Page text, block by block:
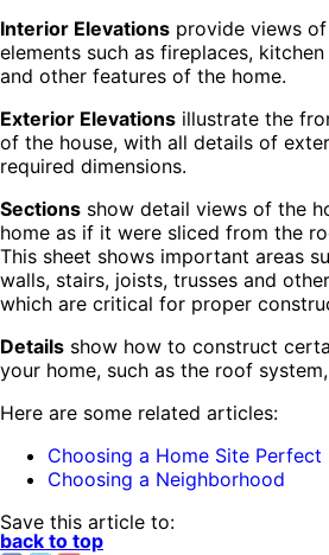
Interior Elevations provide views
elements such as fireplaces,
and other features of the home.
Exterior Elevations illustrate the
of the house, with all details of
required dimensions.
Sections show detail views of the
home as if it were sliced from the
This sheet shows important areas
walls, stairs, joists, trusses and
which are critical for proper
Details show how to construct
your home, such as the roof
Here are some related articles:
Choosing a Home Site Perfect
Choosing a Neighborhood
Save this article to:
back to top